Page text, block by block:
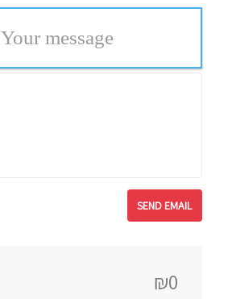
Your message
₪0